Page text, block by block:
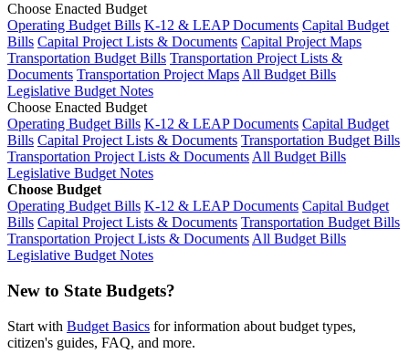
Choose Enacted Budget
Operating Budget Bills K-12 & LEAP Documents Capital Budget
Bills Capital Project Lists & Documents Capital Project Maps
Transportation Budget Bills Transportation Project Lists &
Documents Transportation Project MapsAll Budget Bills
Legislative Budget Notes
Choose Enacted Budget
Operating Budget Bills K-12 & LEAP Documents Capital Budget
Bills Capital Project Lists & Documents Transportation Budget Bills
Transportation Project Lists & DocumentsAll Budget Bills
Legislative Budget Notes
Choose Budget
Operating Budget Bills K-12 & LEAP Documents Capital Budget
Bills Capital Project Lists & Documents Transportation Budget Bills
Transportation Project Lists & DocumentsAll Budget Bills
Legislative Budget Notes
New to State Budgets?
Start with Budget Basics for information about budget types,
citizen's guides, FAQ, and more.